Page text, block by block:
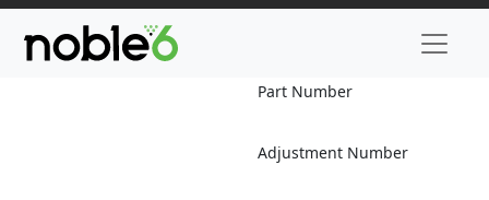
Part Number
Adjustment Number